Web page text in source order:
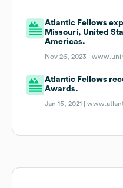
Atlantic Fellows
Missouri, United
Americas.
Nov 26, 2023 |
Atlantic Fellows
Awards.
Jan 15, 2021 |